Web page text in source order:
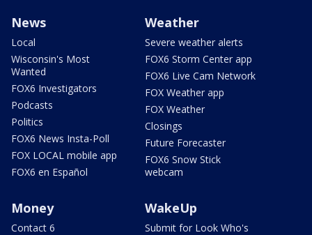
News
Local
Wisconsin's Most
Wanted
FOX6 Investigators
Podcasts
Politics
FOX6 News Insta-Poll
FOX LOCAL mobile app
FOX6 en Español
Weather
Severe weather alerts
FOX6 Storm Center app
FOX6 Live Cam Network
FOX Weather app
FOX Weather
Closings
Future Forecaster
FOX6 Snow Stick
webcam
Money
Contact 6
WakeUp
Submit for Look Who's